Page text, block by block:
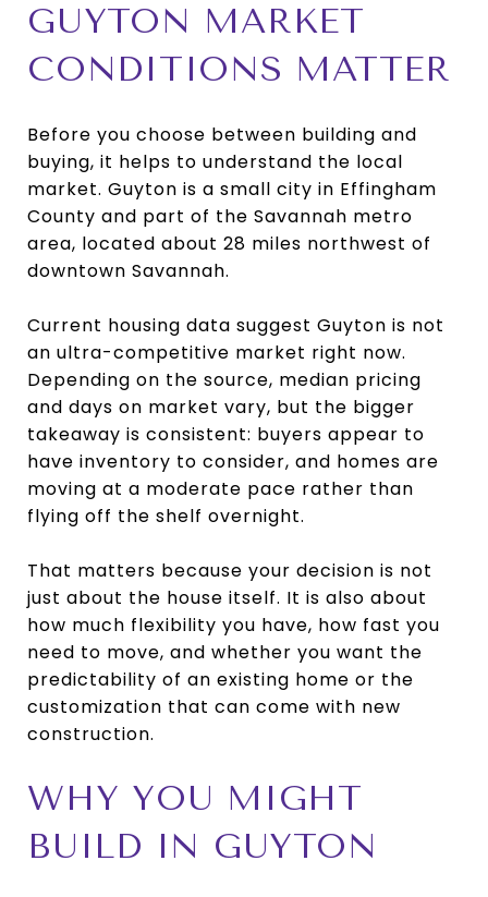
GUYTON MARKET
CONDITIONS MATTER
Before you choose between building and
buying, it helps to understand the local
market. Guyton is a small city in Effingham
County and part of the Savannah metro
area, located about 28 miles northwest of
downtown Savannah.
Current housing data suggest Guyton is not
an ultra-competitive market right now.
Depending on the source, median pricing
and days on market vary, but the bigger
takeaway is consistent: buyers appear to
have inventory to consider, and homes are
moving at a moderate pace rather than
flying off the shelf overnight.
That matters because your decision is not
just about the house itself. It is also about
how much flexibility you have, how fast you
need to move, and whether you want the
predictability of an existing home or the
customization that can come with new
construction.
WHY YOU MIGHT
BUILD IN GUYTON